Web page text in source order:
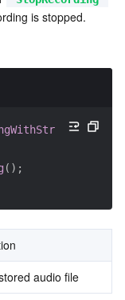
is stopped.
( ) ;
audio file